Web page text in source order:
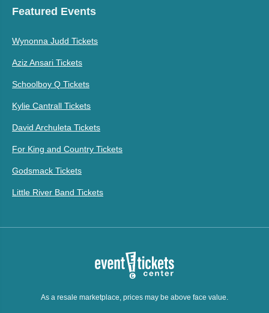
Featured Events
Wynonna Judd Tickets
Aziz Ansari Tickets
Schoolboy Q Tickets
Kylie Cantrall Tickets
David Archuleta Tickets
For King and Country Tickets
Godsmack Tickets
Little River Band Tickets
As a resale marketplace, prices may be above face value.